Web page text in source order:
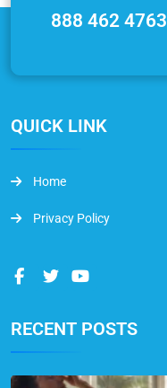
888 462 4763
QUICK LINK
Home
Privacy Policy
RECENT POSTS